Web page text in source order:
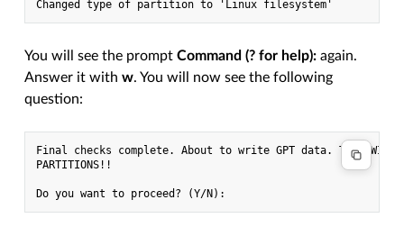
You will see the promptCommand (? for help): again.
Answer it withw. You will now see the following
question:
Final checks complete. About to write GPT data. THIS WILL
PARTITIONS!!